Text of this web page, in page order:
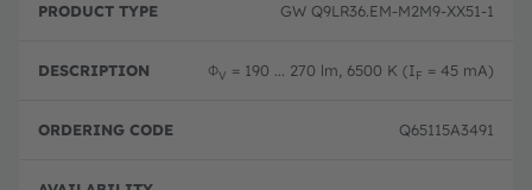
GW Q9LR36.EM-M2M9-XX51-1
ΦV = 190 ... 270 lm, 6500 K (IF = 45 mA)
Q65115A3491